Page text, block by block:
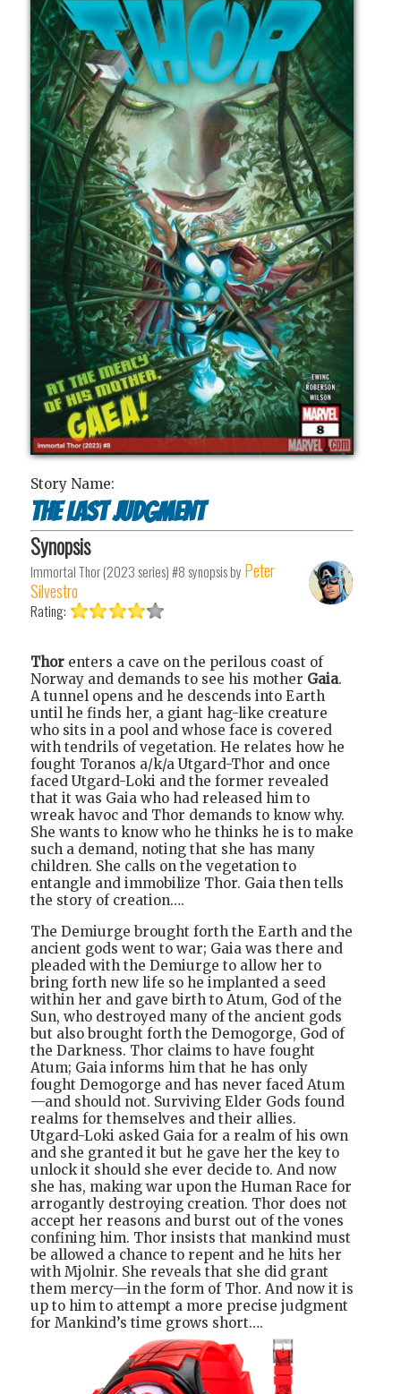
Story Name:
The Last Judgment
Synopsis
Immortal Thor (2023 series) #8synopsis by Peter
Silvestro
Rating:
Thor enters a cave on the perilous coast of
Norway and demands to see his mother Gaia.
A tunnel opens and he descends into Earth
until he finds her, a giant hag-like creature
who sits in a pool and whose face is covered
with tendrils of vegetation. He relates how he
fought Toranos a/k/a Utgard-Thor and once
faced Utgard-Loki and the former revealed
that it was Gaia who had released him to
wreak havoc and Thor demands to know why.
She wants to know who he thinks he is to make
such a demand, noting that she has many
children. She calls on the vegetation to
entangle and immobilize Thor. Gaia then tells
the story of creation….
The Demiurge brought forth the Earth and the
ancient gods went to war; Gaia was there and
pleaded with the Demiurge to allow her to
bring forth new life so he implanted a seed
within her and gave birth to Atum, God of the
Sun, who destroyed many of the ancient gods
but also brought forth the Demogorge, God of
the Darkness. Thor claims to have fought
Atum; Gaia informs him that he has only
fought Demogorge and has never faced Atum
—and should not. Surviving Elder Gods found
realms for themselves and their allies.
Utgard-Loki asked Gaia for a realm of his own
and she granted it but he gave her the key to
unlock it should she ever decide to. And now
she has, making war upon the Human Race for
arrogantly destroying creation. Thor does not
accept her reasons and burst out of the vones
confining him. Thor insists that mankind must
be allowed a chance to repent and he hits her
with Mjolnir. She reveals that she did grant
them mercy—in the form of Thor. And now it is
up to him to attempt a more precise judgment
for Mankind’s time grows short….